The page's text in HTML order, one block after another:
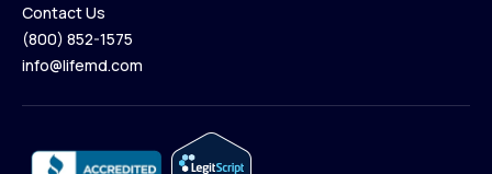
Contact Us
Contact Us
(800) 852-1575
info@lifemd.com